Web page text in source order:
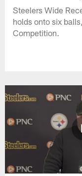
Steelers Wide
holds onto six
Competition.